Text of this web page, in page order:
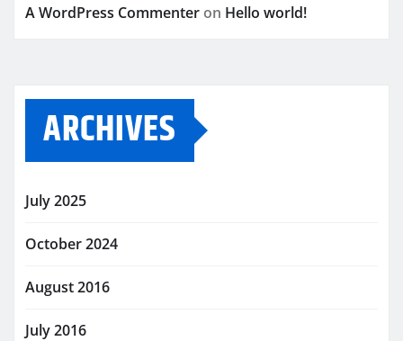
A WordPress Commenter on Hello world!
ARCHIVES
July 2025
October 2024
August 2016
July 2016